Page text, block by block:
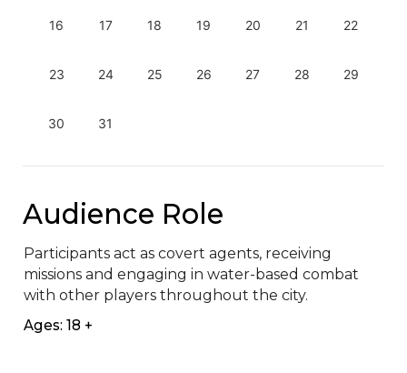
16 17 18 19 20 21 22
23 24 25 26 27 28 29
30 31
Audience Role
Participants act as covert agents, receiving
missions and engaging in water-based combat
with other players throughout the city.​
Ages: 18 +